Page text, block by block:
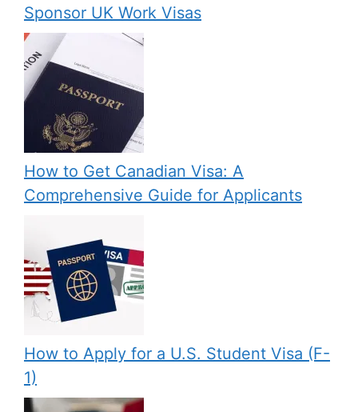
Sponsor UK Work Visas
How to Get Canadian Visa: A
Comprehensive Guide for Applicants
How to Apply for a U.S. Student Visa (F-
1)